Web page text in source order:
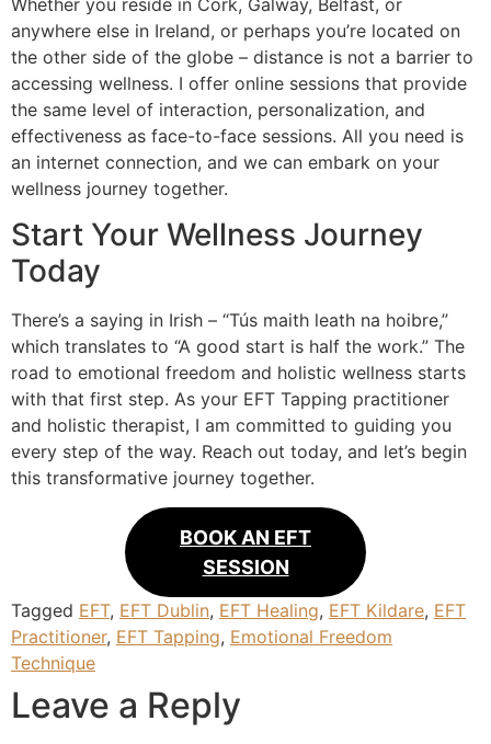
anywhere else in Ireland, or perhaps you’re located on
the other side of the globe – distance is not a barrier to
accessing wellness. I offer online sessions that provide
the same level of interaction, personalization, and
effectiveness as face-to-face sessions. All you need is
an internet connection, and we can embark on your
wellness journey together.
Start Your Wellness Journey
Today
There’s a saying in Irish – “Tús maith leath na hoibre,”
which translates to “A good start is half the work.” The
road to emotional freedom and holistic wellness starts
with that first step. As your EFT Tapping practitioner
and holistic therapist, I am committed to guiding you
every step of the way. Reach out today, and let’s begin
this transformative journey together.
BOOK AN EFT
SESSION
Tagged EFT, EFT Dublin, EFT Healing, EFT Kildare, EFT
Practitioner, EFT Tapping, Emotional Freedom
Technique
Leave a Reply